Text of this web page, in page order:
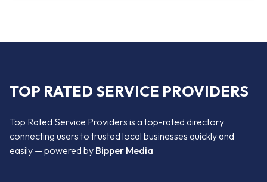
TOP RATED SERVICE PROVIDERS
Top Rated Service Providers is a top-rated directory
connecting users to trusted local businesses quickly and
easily — powered by Bipper Media